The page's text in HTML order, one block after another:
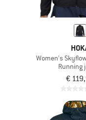
Women's
Running
€